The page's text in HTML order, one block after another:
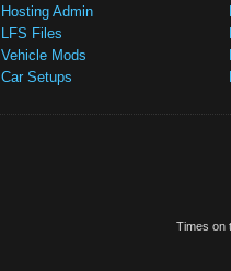
Hosting Admin
LFS Files
Vehicle Mods
Car Setups
Times on